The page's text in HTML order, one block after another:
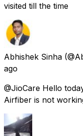
visited till the time
Abhishek Sinha
ago
@JioCare Hello
Airfiber is not